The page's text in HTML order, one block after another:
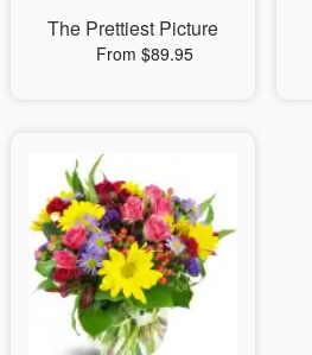
The Prettiest Picture
From $89.95